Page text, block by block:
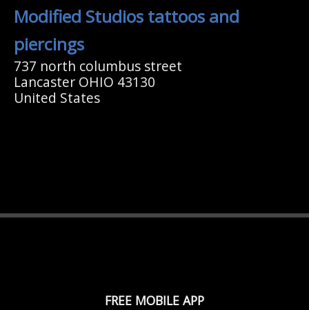
Modified Studios tattoos and
piercings
737 north columbus street
Lancaster OHIO 43130
United States
FREE MOBILE APP